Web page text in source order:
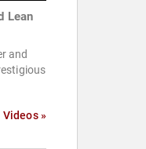
Lean
and
Videos »